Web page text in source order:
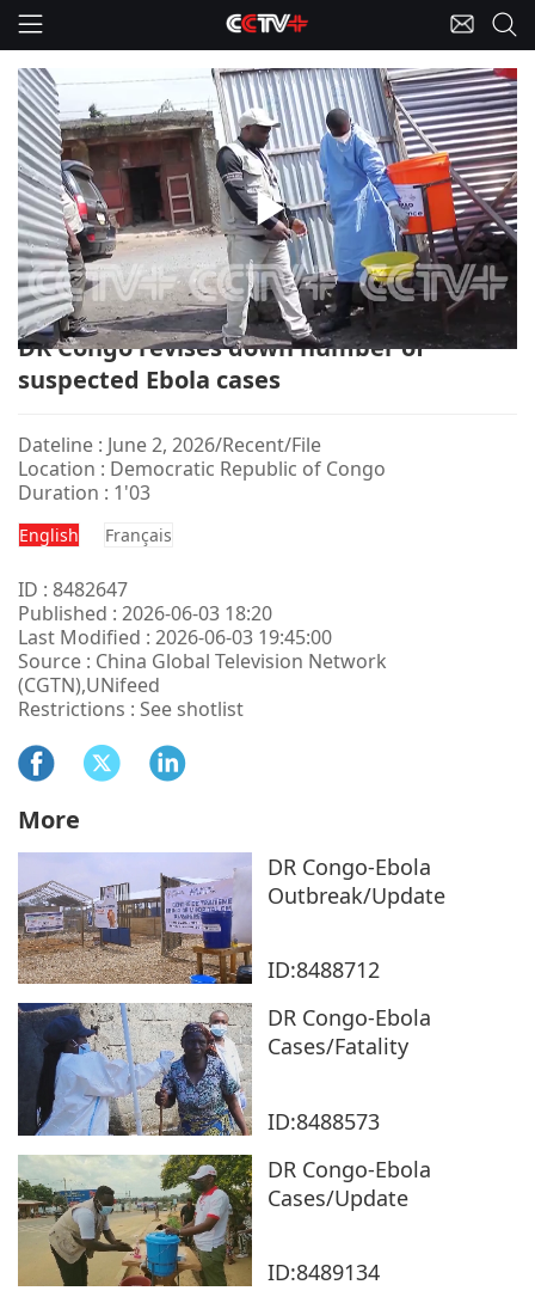
Play
Video
DR Congo-Ebola/Suspected Cases
DR Congo revises down number of
suspected Ebola cases
Dateline : June 2, 2026/Recent/File
Location : Democratic Republic of Congo
Duration : 1'03
English Français
ID : 8482647
Published : 2026-06-03 18:20
Last Modified : 2026-06-03 19:45:00
Source : China Global Television Network
(CGTN),UNifeed
Restrictions : See shotlist
More
DR Congo-Ebola
Outbreak/Update
ID:8488712
DR Congo-Ebola
Cases/Fatality
ID:8488573
DR Congo-Ebola
Cases/Update
ID:8489134